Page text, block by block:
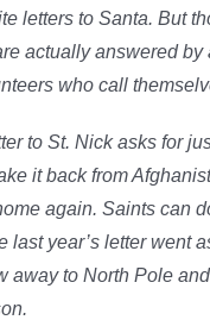
letters to Santa. But
actually answered by
who call
to St. Nick asks for
it back from
again. Saints can
last year’s letter went
away to North Pole